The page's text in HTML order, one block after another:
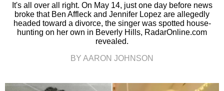
It's all over all right. On May 14, just one day before news
broke that Ben Affleck and Jennifer Lopez are allegedly
headed toward a divorce, the singer was spotted house-
hunting on her own in Beverly Hills, RadarOnline.com
revealed.
BY AARON JOHNSON